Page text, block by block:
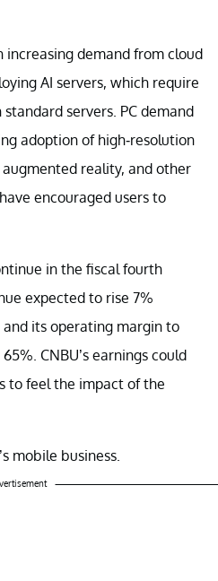
increasing demand from cloud
AI servers, which require
servers. PC demand
adoption of high-resolution
reality, and other
encouraged users to
in the fiscal fourth
expected to rise 7%
its operating margin to
CNBU’s earnings could
to feel the impact of the
mobile business.